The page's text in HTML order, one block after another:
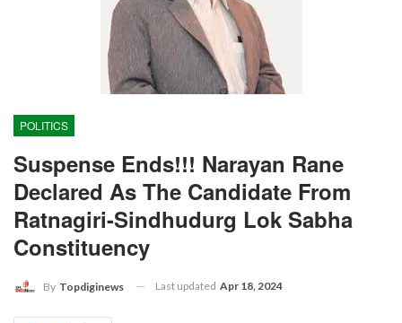
POLITICS
Suspense Ends!!! Narayan Rane
Declared As The Candidate From
Ratnagiri-Sindhudurg Lok Sabha
Constituency
By Topdiginews Last updated Apr 18, 2024